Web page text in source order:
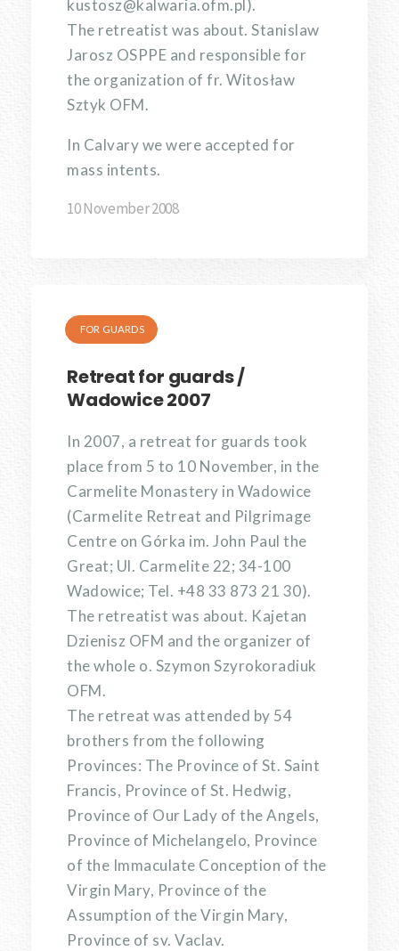
kustosz@kalwaria.ofm.pl).
The retreatist was about. Stanislaw
Jarosz OSPPE and responsible for
the organization of fr. Witosław
Sztyk OFM.
In Calvary we were accepted for
mass intents.
10 November 2008
FOR GUARDS
Retreat for guards /
Wadowice 2007
In 2007, a retreat for guards took
place from 5 to 10 November, in the
Carmelite Monastery in Wadowice
(Carmelite Retreat and Pilgrimage
Centre on Górka im. John Paul the
Great; Ul. Carmelite 22; 34-100
Wadowice; Tel. +48 33 873 21 30).
The retreatist was about. Kajetan
Dzienisz OFM and the organizer of
the whole o. Szymon Szyrokoradiuk
OFM.
The retreat was attended by 54
brothers from the following
Provinces: The Province of St. Saint
Francis, Province of St. Hedwig,
Province of Our Lady of the Angels,
Province of Michelangelo, Province
of the Immaculate Conception of the
Virgin Mary, Province of the
Assumption of the Virgin Mary,
Province of sv. Vaclav.